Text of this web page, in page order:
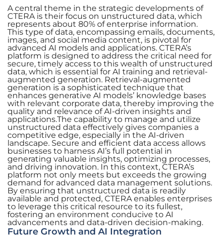
A central theme in the strategic developments of
CTERA is their focus on unstructured data, which
represents about 80% of enterprise information.
This type of data, encompassing emails, documents,
images, and social media content, is pivotal for
advanced AI models and applications. CTERA’s
platform is designed to address the critical need for
secure, timely access to this wealth of unstructured
data, which is essential for AI training and retrieval-
augmented generation. Retrieval-augmented
generation is a sophisticated technique that
enhances generative AI models’ knowledge bases
with relevant corporate data, thereby improving the
quality and relevance of AI-driven insights and
applications.The capability to manage and utilize
unstructured data effectively gives companies a
competitive edge, especially in the AI-driven
landscape. Secure and efficient data access allows
businesses to harness AI’s full potential in
generating valuable insights, optimizing processes,
and driving innovation. In this context, CTERA’s
platform not only meets but exceeds the growing
demand for advanced data management solutions.
By ensuring that unstructured data is readily
available and protected, CTERA enables enterprises
to leverage this critical resource to its fullest,
fostering an environment conducive to AI
advancements and data-driven decision-making.
Future Growth and AI Integration